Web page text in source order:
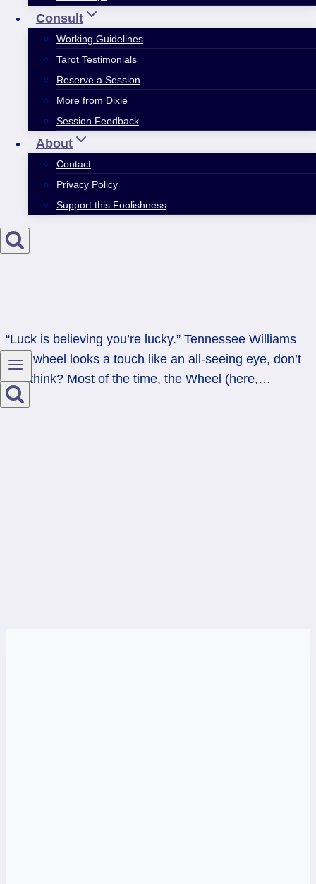
Consult
Working Guidelines
Tarot Testimonials
Reserve a Session
More from Dixie
Session Feedback
About
Contact
Privacy Policy
Support this Foolishness
“Luck is believing you’re lucky.” Tennessee Williams
This wheel looks a touch like an all-seeing eye, don’t
you think? Most of the time, the Wheel (here,…